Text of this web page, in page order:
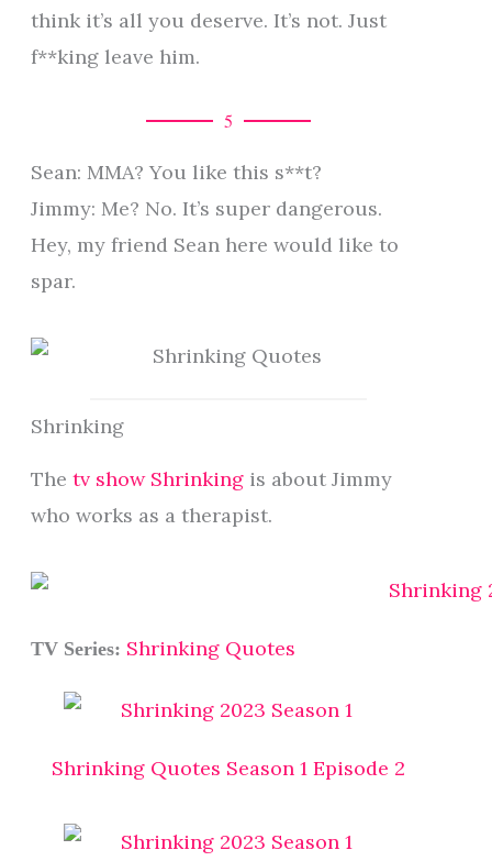
think it’s all you deserve. It’s not. Just
f**king leave him.
5
Sean: MMA? You like this s**t?
Jimmy: Me? No. It’s super dangerous.
Hey, my friend Sean here would like to
spar.
Shrinking
The tv show Shrinkingis about Jimmy
who works as a therapist.
TV Series: Shrinking Quotes
Shrinking Quotes Season 1 Episode 2